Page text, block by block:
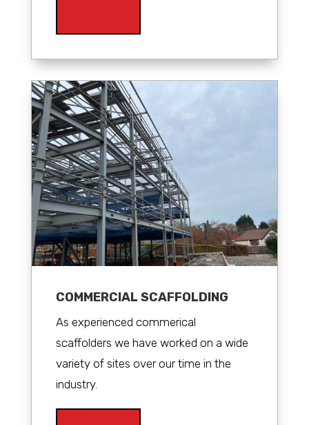
COMMERCIAL SCAFFOLDING
As experienced commerical
scaffolders we have worked on a wide
variety of sites over our time in the
industry.